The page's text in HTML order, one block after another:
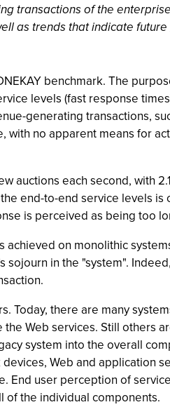
transactions of the
as trends that indicate future
benchmark. The
levels (fast response
generating transactions,
no apparent means for
auctions each second, with
end-to-end service levels is
is perceived as being too
on monolithic
in the "system".
Today, there are many
Web services. Still others
system into the overall
Web and application
End user perception of
of the individual components.